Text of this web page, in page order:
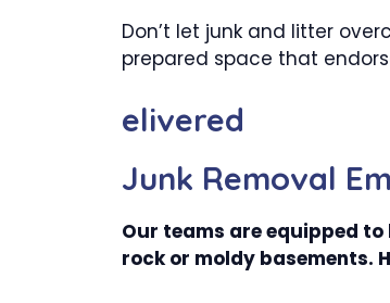
Don’t let junk and litter
prepared space that
elivered
Junk Removal
Our teams are equipped
rock or moldy basements.